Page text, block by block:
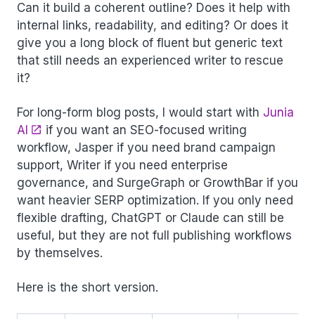
Can it build a coherent outline? Does it help with
internal links, readability, and editing? Or does it
give you a long block of fluent but generic text
that still needs an experienced writer to rescue
it?
For long-form blog posts, I would start with Junia
AI
if you want an SEO-focused writing
workflow, Jasper if you need brand campaign
support, Writer if you need enterprise
governance, and SurgeGraph or GrowthBar if you
want heavier SERP optimization. If you only need
flexible drafting, ChatGPT or Claude can still be
useful, but they are not full publishing workflows
by themselves.
Here is the short version.